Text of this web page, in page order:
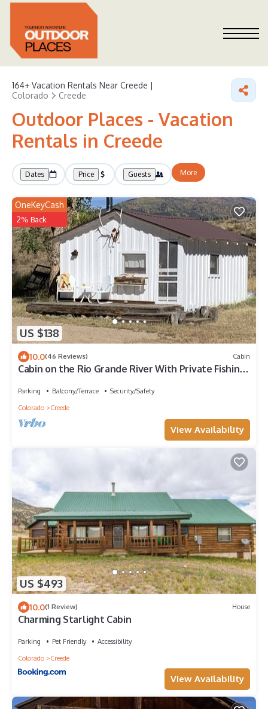
164+ Vacation Rentals Near Creede |
Colorado
Creede
Outdoor Places - Vacation
Rentals in Creede
Dates Price Guests More
US $138
OneKeyCash
2% Back
10.0(46 Reviews) Cabin
Cabin on the Rio Grande River With Private Fishing
Parking Balcony/Terrace
Security/Safety
Colorado
Creede
View Availability
US $493
10.0(1 Review) House
Charming Starlight Cabin
Parking Pet Friendly
Accessibility
Colorado
Creede
View Availability